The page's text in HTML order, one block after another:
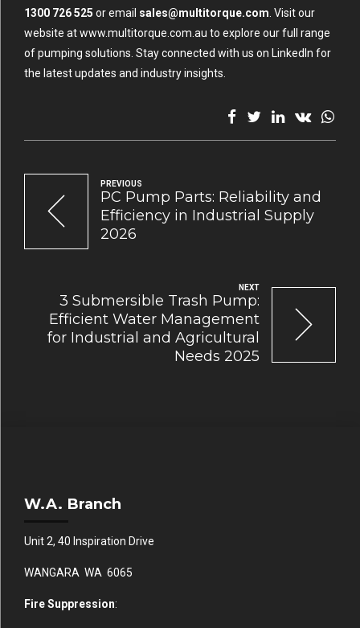
1300 726 525 or email sales@multitorque.com . Visit our
website atwww.multitorque.com.au to explore our full range
of pumping solutions. Stay connected with us on LinkedIn for
the latest updates and industry insights.
PREVIOUS
PC Pump Parts: Reliability and
Efficiency in Industrial Supply
2026
NEXT
3 Submersible Trash Pump:
Efficient Water Management
for Industrial and Agricultural
Needs 2025
W.A. Branch
Unit 2, 40 Inspiration Drive
WANGARA WA 6065
Fire Suppression: